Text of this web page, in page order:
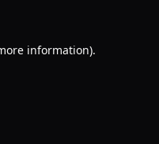
information).